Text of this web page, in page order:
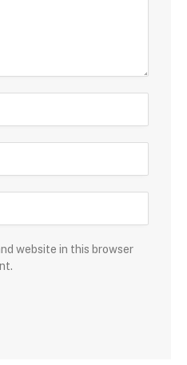
website in this browser